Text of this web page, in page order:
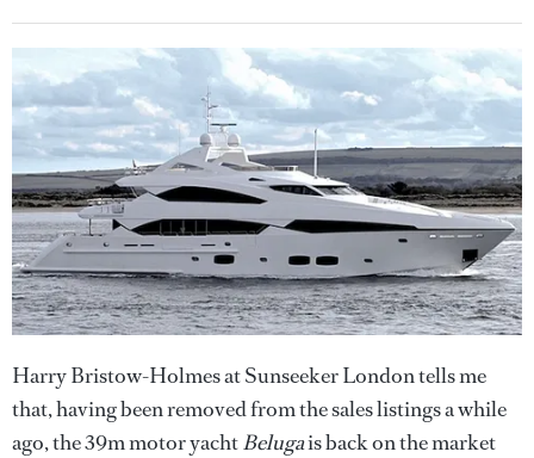
Harry Bristow-Holmes at Sunseeker London tells me
that, having been removed from the sales listings a while
ago, the 39m motor yachtBelugais back on the market